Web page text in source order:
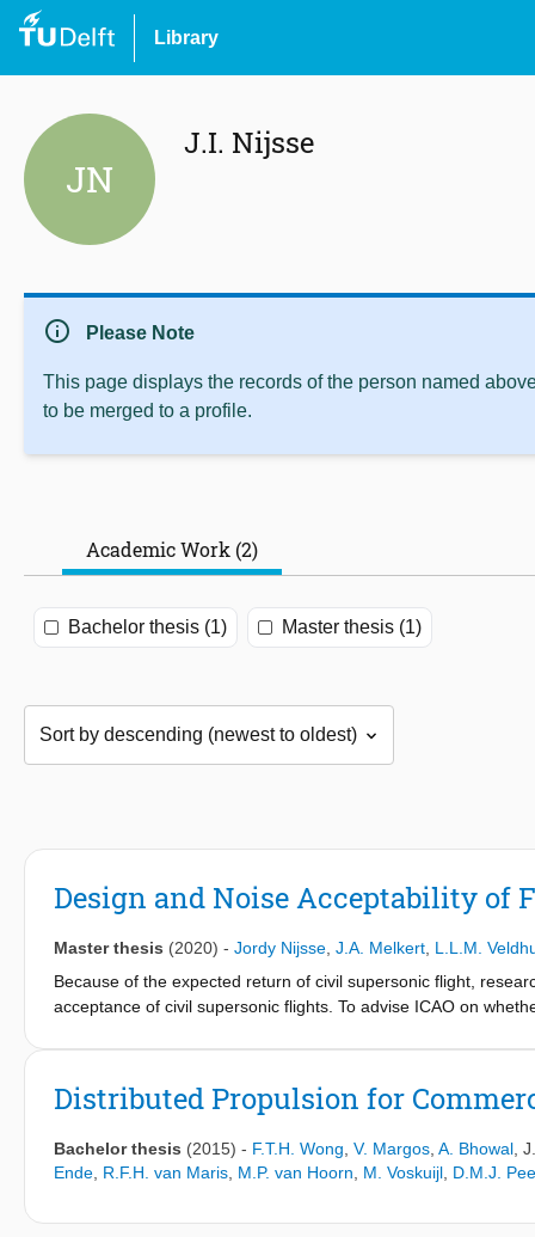
Library
JN
J.I. Nijsse
info Please Note
This page displays the records of the person named
to be merged to a profile.
Academic Work (2)
Bachelor thesis (1) Master thesis (1)
Design and Noise Acceptability of
Master thesis (2020) - Jordy Nijsse J.A. Melkert L.L.M.
Because of the expected return of civil supersonic flight,
acceptance of civil supersonic flights. To advise ICAO on
program was validated successfully and based on five
inevitably results in changes that produce more noise
increased drag, fuel burn and weight. Therefore it is unlikely
noise.
Distributed Propulsion for
Bachelor thesis (2015) - F.T.H. Wong V. Margos A. Bhowal
Ende R.F.H. van Maris M.P. van Hoorn M. Voskuijl D.M.J.